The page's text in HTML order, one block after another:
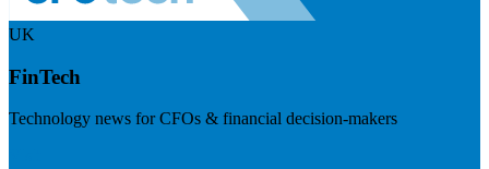
UK
FinTech
Technology news for CFOs & financial decision-makers